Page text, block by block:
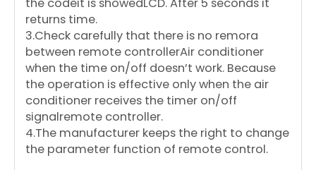
returns time.
3.Check carefully that there is no remora
between remote controllerAir conditioner
when the time on/off doesn’t work. Because
the operation is effective only when the air
conditioner receives the timer on/off
signalremote controller.
4.The manufacturer keeps the right to change
the parameter function of remote control.